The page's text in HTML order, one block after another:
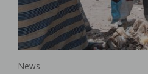
News